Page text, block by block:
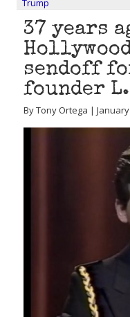
Trump
37 years
sendoff
founder L.
By Tony Ortega | January